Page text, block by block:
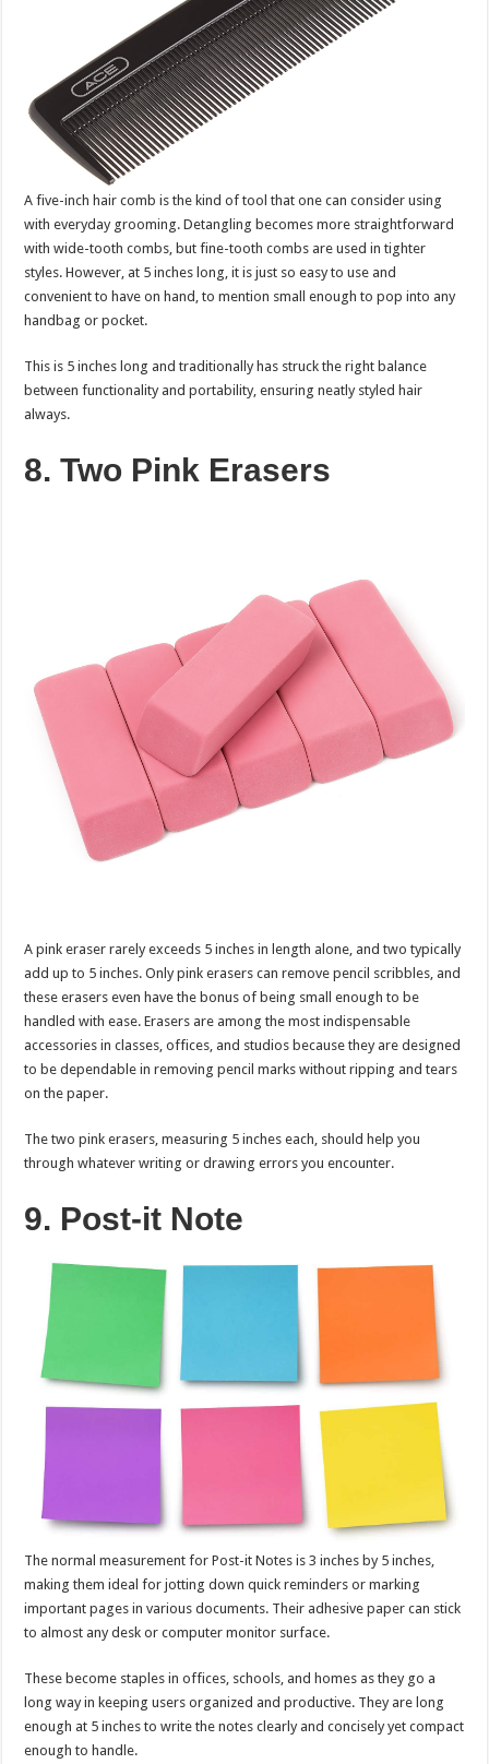
A five-inch hair comb is the kind of tool that one can consider using
with everyday grooming. Detangling becomes more straightforward
with wide-tooth combs, but fine-tooth combs are used in tighter
styles. However, at 5 inches long, it is just so easy to use and
convenient to have on hand, to mention small enough to pop into any
handbag or pocket.
This is 5 inches long and traditionally has struck the right balance
between functionality and portability, ensuring neatly styled hair
always.
8. Two Pink Erasers
A pink eraser rarely exceeds 5 inches in length alone, and two typically
add up to 5 inches. Only pink erasers can remove pencil scribbles, and
these erasers even have the bonus of being small enough to be
handled with ease. Erasers are among the most indispensable
accessories in classes, offices, and studios because they are designed
to be dependable in removing pencil marks without ripping and tears
on the paper.
The two pink erasers, measuring 5 inches each, should help you
through whatever writing or drawing errors you encounter.
9. Post-it Note
The normal measurement for Post-it Notes is 3 inches by 5 inches,
making them ideal for jotting down quick reminders or marking
important pages in various documents. Their adhesive paper can stick
to almost any desk or computer monitor surface.
These become staples in offices, schools, and homes as they go a
long way in keeping users organized and productive. They are long
enough at 5 inches to write the notes clearly and concisely yet compact
enough to handle.